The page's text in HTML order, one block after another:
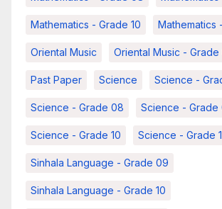
Mathematics - Grade 10 Mathematics
Oriental Music Oriental Music - Grade
Past Paper Science Science -
Science - Grade 08 Science - Grade
Science - Grade 10 Science - Grade
Sinhala Language - Grade 09
Sinhala Language - Grade 10